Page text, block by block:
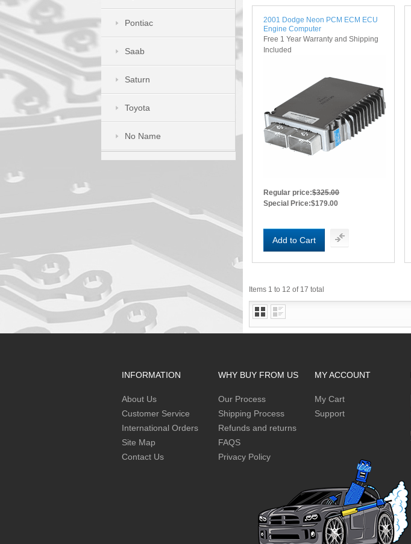
2001 Dodge Neon PCM ECM ECU
Engine Computer
Free 1 Year Warranty and Shipping
Included
Regular price:$325.00
Special Price:$179.00
Add to Cart
Items 1 to 12 of 17 total
Pontiac
Saab
Saturn
Toyota
No Name
INFORMATION
About Us
Customer Service
International Orders
Site Map
Contact Us
WHY BUY FROM US
Our Process
Shipping Process
Refunds and returns
FAQS
Privacy Policy
MY ACCOUNT
My Cart
Support